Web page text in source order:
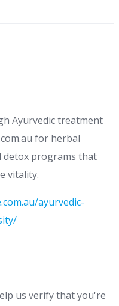
Ayurvedic treatment
for herbal
detox programs that
vitality.
ayurvedic-
us verify that you're